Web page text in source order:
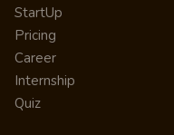
StartUp
Pricing
Career
Internship
Quiz